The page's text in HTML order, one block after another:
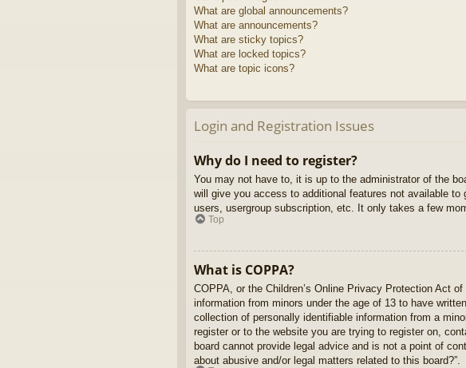
What are global announcements?
What are announcements?
What are sticky topics?
What are locked topics?
What are topic icons?
Login and Registration Issues
Why do I need to register?
You may not have to, it is up to the administrator of the
will give you access to additional features not available
users, usergroup subscription, etc. It only takes a few
Top
What is COPPA?
COPPA, or the Children’s Online Privacy Protection Act
information from minors under the age of 13 to have
collection of personally identifiable information from a
register or to the website you are trying to register on,
board cannot provide legal advice and is not a point of
about abusive and/or legal matters related to this board?”.